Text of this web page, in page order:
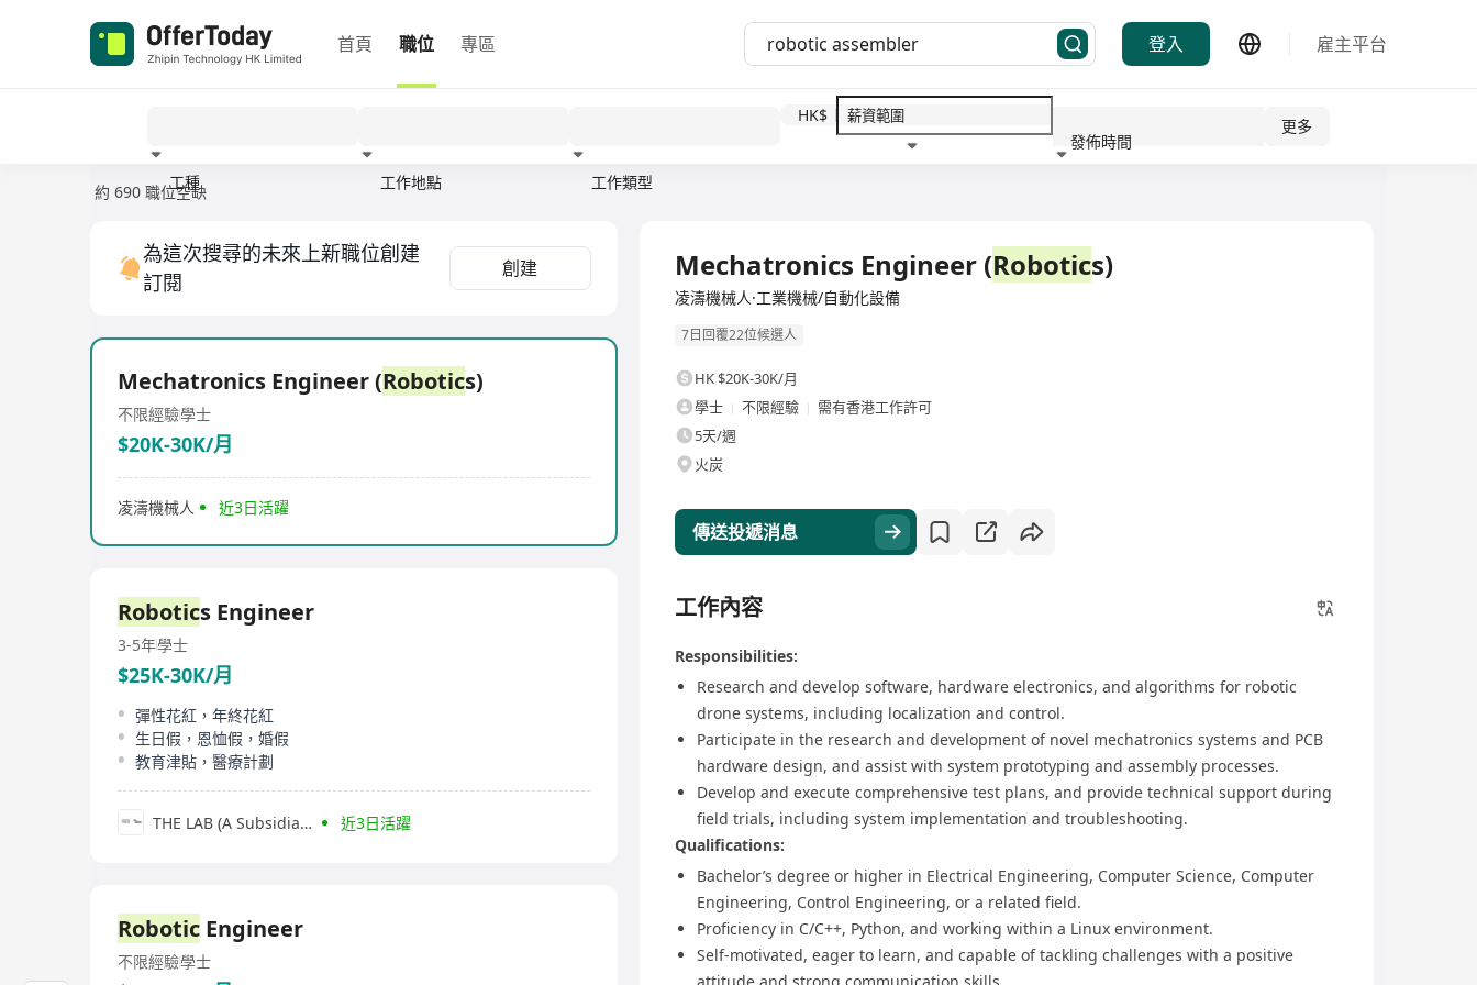
首頁 職位 專區 登入 雇主平台
工種 工作地點 工作類型
HK$
發佈時間
更多
約 690 職位空缺
為這次搜尋的未來上新職位創建
訂閱
創建
Mechatronics Engineer (Robotics)
不限經驗學士
$20K-30K/月
凌濤機械人 近3日活躍
Robotics Engineer
3-5年學士
$25K-30K/月
彈性花紅，年終花紅
生日假，恩恤假，婚假
教育津貼，醫療計劃
THE LAB (A Subsidiary of SGS Group) 近3日活躍
Robotic Engineer
不限經驗學士
Mechatronics Engineer (Robotics)
凌濤機械人·工業機械/自動化設備
7日回覆22位候選人
HK $20K-30K/月
學士
不限經驗
需有香港工作許可
5天/週
火炭
傳送投遞消息
工作內容
Responsibilities:
Research and develop software, hardware electronics, and algorithms for robotic
drone systems, including localization and control.
Participate in the research and development of novel mechatronics systems and PCB
hardware design, and assist with system prototyping and assembly processes.
Develop and execute comprehensive test plans, and provide technical support during
field trials, including system implementation and troubleshooting.
Qualifications:
Bachelor’s degree or higher in Electrical Engineering, Computer Science, Computer
Engineering, Control Engineering, or a related field.
Proficiency in C/C++, Python, and working within a Linux environment.
Self-motivated, eager to learn, and capable of tackling challenges with a positive